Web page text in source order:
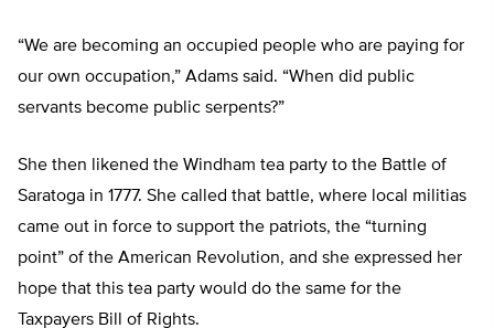
“We are becoming an occupied people who are paying for
our own occupation,” Adams said. “When did public
servants become public serpents?”
She then likened the Windham tea party to the Battle of
Saratoga in 1777. She called that battle, where local militias
came out in force to support the patriots, the “turning
point” of the American Revolution, and she expressed her
hope that this tea party would do the same for the
Taxpayers Bill of Rights.